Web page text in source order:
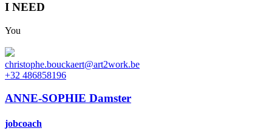
I NEED
You
christophe.bouckaert@art2work.be
+32 486858196
ANNE-SOPHIE Damster
jobcoach